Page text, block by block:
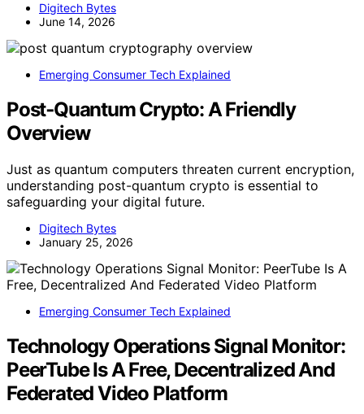
Digitech Bytes
June 14, 2026
Emerging Consumer Tech Explained
Post‑Quantum Crypto: A Friendly
Overview
Just as quantum computers threaten current encryption,
understanding post-quantum crypto is essential to
safeguarding your digital future.
Digitech Bytes
January 25, 2026
Emerging Consumer Tech Explained
Technology Operations Signal Monitor:
PeerTube Is A Free, Decentralized And
Federated Video Platform